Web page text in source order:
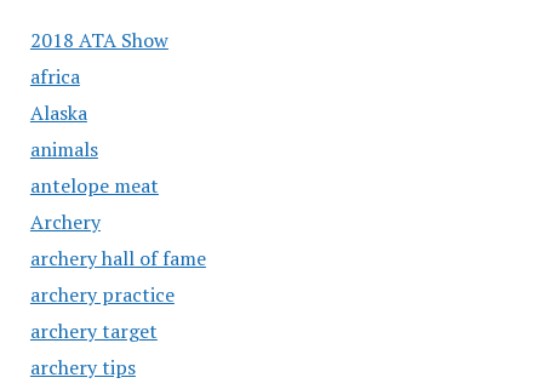
2018 ATA Show
africa
Alaska
animals
antelope meat
Archery
archery hall of fame
archery practice
archery target
archery tips